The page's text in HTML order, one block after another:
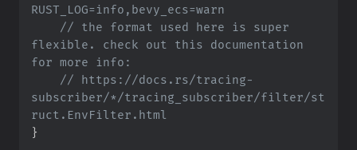
// the format used here is super
flexible. check out this documentation
// https://docs.rs/tracing-
subscriber/*/tracing_subscriber/filter/st
}